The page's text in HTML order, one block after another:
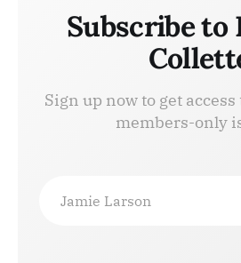
Subscribe to
Sign up now to get
members-only
Jamie Larson